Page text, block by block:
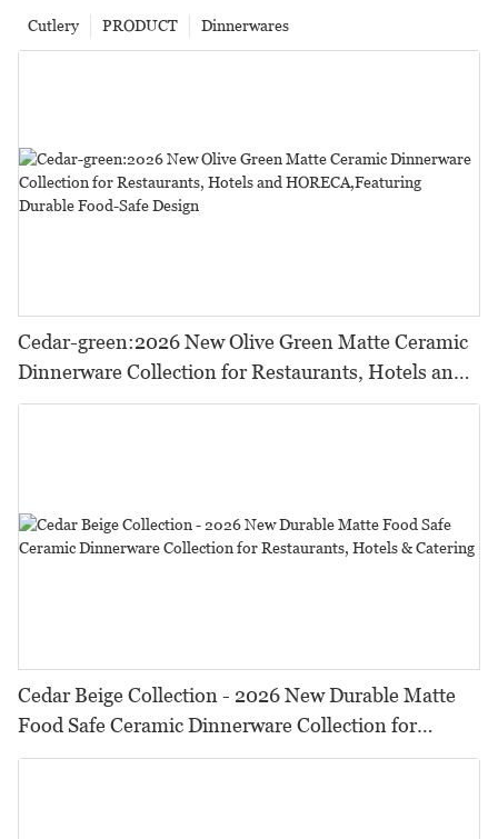
Dinnerwares
PRODUCT
Cutlery
Cedar-green:2026 New Olive Green Matte Ceramic
Dinnerware Collection for Restaurants, Hotels and
HORECA,Featuring Durable Food-Safe Design
Cedar Beige Collection - 2026 New Durable Matte
Food Safe Ceramic Dinnerware Collection for
Restaurants, Hotels & Catering